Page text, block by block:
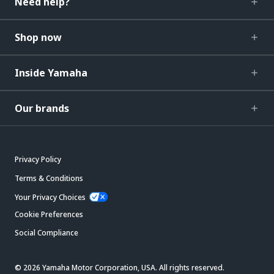
Shop now
Inside Yamaha
Our brands
Privacy Policy
Terms & Conditions
Your Privacy Choices
Cookie Preferences
Social Compliance
© 2026 Yamaha Motor Corporation, USA. All rights reserved.